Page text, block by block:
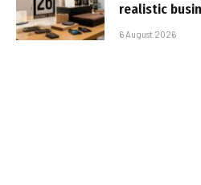
realistic
6 August 2026